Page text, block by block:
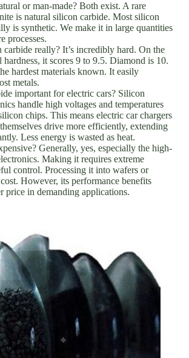
or man-made? Both exist. A rare
is natural silicon carbide. Most silicon
is synthetic. We make it in large quantities
processes.
really? It’s incredibly hard. On the
it scores 9 to 9.5. Diamond is 10.
hardest materials known. It easily
metals.
important for electric cars? Silicon
handle high voltages and temperatures
chips. This means electric car chargers
drive more efficiently, extending
Less energy is wasted as heat.
Generally, yes, especially the high-
Making it requires extreme
control. Processing it into wafers or
However, its performance benefits
price in demanding applications.